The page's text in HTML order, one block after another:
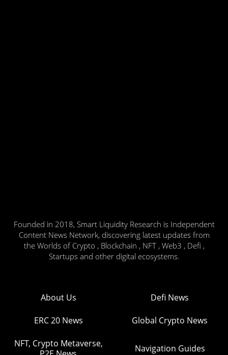
Founded in 2018, Smart Liquidity Research is Independent
Content News Network, discovering latest updates from
the Worlds of Crypto , Blockchain , NFT , Web3 , Defi ,
Startups and other digital ecosystems.
About Us Defi News
ERC 20 News Global Crypto News
NFT, Crypto Metaverse,
Navigation Guides